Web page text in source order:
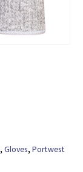
,Gloves,Portwest